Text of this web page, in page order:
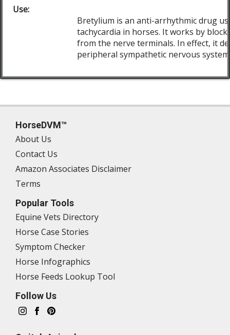
Use:
Bretylium is an anti-arrhythmic drug
tachycardia in horses. It works by
from the nerve terminals. In effect, it
peripheral sympathetic nervous
HorseDVM™
About Us
Contact Us
Amazon Associates Disclaimer
Terms
Popular Tools
Equine Vets Directory
Horse Case Stories
Symptom Checker
Horse Infographics
Horse Feeds Lookup Tool
Follow Us